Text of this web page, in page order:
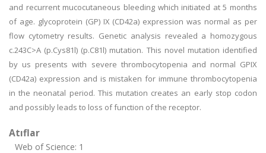
and recurrent mucocutaneous bleeding which initiated at 5 months
of age. glycoprotein (GP) IX (CD42a) expression was normal as per
flow cytometry results. Genetic analysis revealed a homozygous
c.243C>A (p.Cys81l) (p.C81l) mutation. This novel mutation identified
by us presents with severe thrombocytopenia and normal GPIX
(CD42a) expression and is mistaken for immune thrombocytopenia
in the neonatal period. This mutation creates an early stop codon
and possibly leads to loss of function of the receptor.
Atıflar
Web of Science: 1